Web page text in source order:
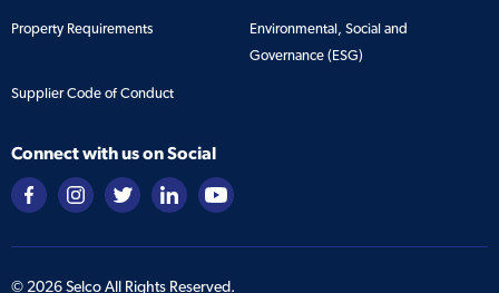
Property Requirements
Environmental, Social and
Governance (ESG)
Supplier Code of Conduct
Connect with us on Social
© 2026Selco All Rights Reserved.